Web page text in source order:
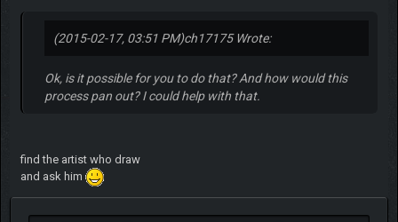
(2015-02-17, 03:51 PM)ch17175 Wrote:
Ok, is it possible for you to do that? And how would this
process pan out? I could help with that.
find the artist who draw
and ask him